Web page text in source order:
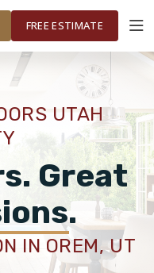
FREE ESTIMATE
UTAH
Great
IN OREM, UT